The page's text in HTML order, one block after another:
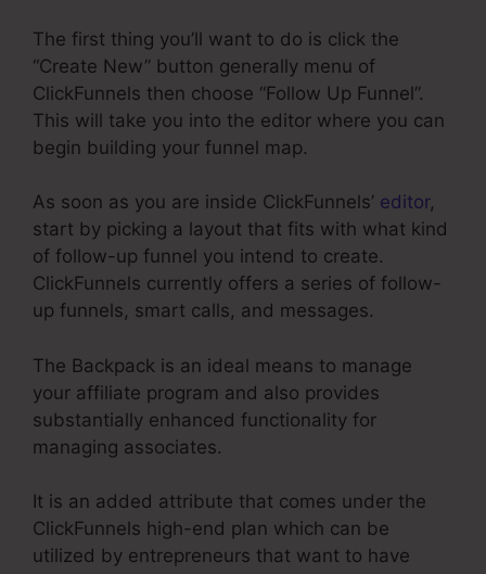
The first thing you’ll want to do is click the
“Create New” button generally menu of
ClickFunnels then choose “Follow Up Funnel”.
This will take you into the editor where you can
begin building your funnel map.
As soon as you are inside ClickFunnels’ editor,
start by picking a layout that fits with what kind
of follow-up funnel you intend to create.
ClickFunnels currently offers a series of follow-
up funnels, smart calls, and messages.
The Backpack is an ideal means to manage
your affiliate program and also provides
substantially enhanced functionality for
managing associates.
It is an added attribute that comes under the
ClickFunnels high-end plan which can be
utilized by entrepreneurs that want to have